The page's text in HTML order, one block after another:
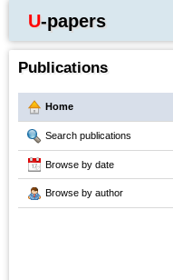
U-papers
Publications
Home
Search publications
Browse by date
Browse by author